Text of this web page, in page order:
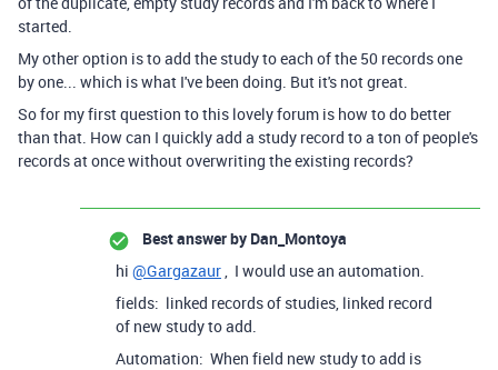
started.
My other option is to add the study to each of the 50 records one
by one... which is what I've been doing. But it's not great.
So for my first question to this lovely forum is how to do better
than that. How can I quickly add a study record to a ton of people's
records at once without overwriting the existing records?
Best answer by Dan_Montoya
hi @Gargazaur, I would use an automation.
fields: linked records of studies, linked record
of new study to add.
Automation: When field new study to add is